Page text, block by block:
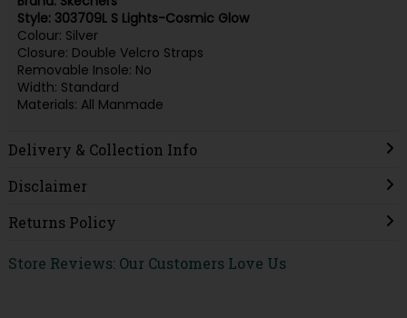
Style: 303709L S Lights-Cosmic Glow
Colour: Silver
Closure: Double Velcro Straps
Removable Insole: No
Width: Standard
Materials: All Manmade
Delivery & Collection Info
Disclaimer
Returns Policy
Store Reviews: Our Customers Love Us